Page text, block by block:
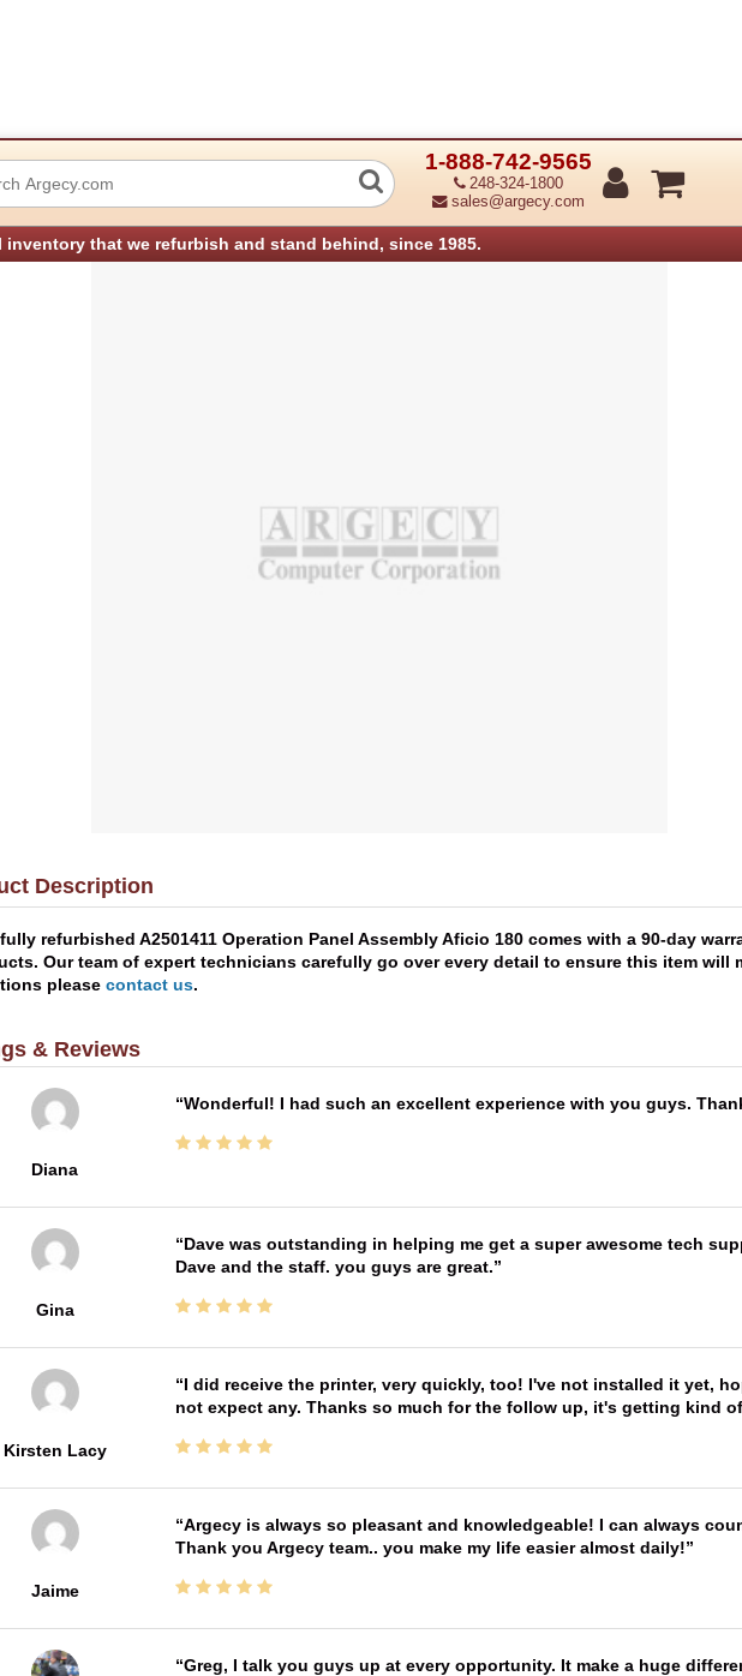
1-888-742-9565
248-324-1800
sales@argecy.com
inventory that we refurbish and stand behind, since 1985.
A2501411 Operation Panel Assembly Aficio 180
Description
refurbished A2501411 Operation Panel Assembly Aficio 180 comes with a 90-day
Our team of expert technicians carefully go over every detail to ensure this item will
please contact us.
& Reviews
Diana
Wonderful! I had such an excellent experience with you guys.
Gina
Dave was outstanding in helping me get a super awesome tech
Dave and the staff. you guys are great.
Kirsten Lacy
I did receive the printer, very quickly, too! I've not installed it yet,
not expect any. Thanks so much for the follow up, it's getting kind
Jaime
Argecy is always so pleasant and knowledgeable! I can always
Thank you Argecy team.. you make my life easier almost daily!
Greg, I talk you guys up at every opportunity. It make a huge